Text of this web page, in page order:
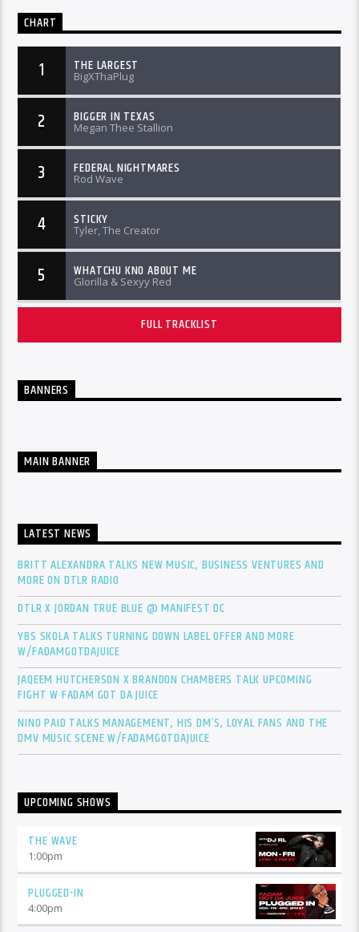
CHART
1 THE LARGEST
BigXThaPlug
2 BIGGER IN TEXAS
Megan Thee Stallion
3 FEDERAL NIGHTMARES
Rod Wave
4 STICKY
Tyler, The Creator
5 WHATCHU KNO ABOUT ME
Glorilla & Sexyy Red
FULL TRACKLIST
BANNERS
MAIN BANNER
LATEST NEWS
BRITT ALEXANDRA TALKS NEW MUSIC, BUSINESS VENTURES AND
MORE ON DTLR RADIO
DTLR X JORDAN TRUE BLUE @ MANIFEST DC
YBS SKOLA TALKS TURNING DOWN LABEL OFFER AND MORE
W/FADAMGOTDAJUICE
JAQEEM HUTCHERSON X BRANDON CHAMBERS TALK UPCOMING
FIGHT W FADAM GOT DA JUICE
NINO PAID TALKS MANAGEMENT, HIS DM’S, LOYAL FANS AND THE
DMV MUSIC SCENE W/FADAMGOTDAJUICE
UPCOMING SHOWS
THE WAVE
1:00pm
PLUGGED-IN
4:00pm